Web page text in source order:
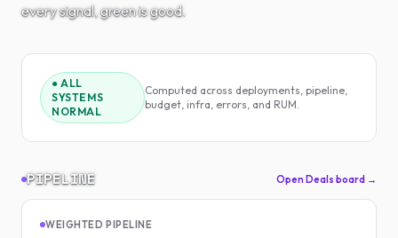
every signal, green is good.
● ALL
SYSTEMS
NORMAL
Computed across deployments, pipeline,
budget, infra, errors, and RUM.
PIPELINE Open Deals board →
WEIGHTED PIPELINE